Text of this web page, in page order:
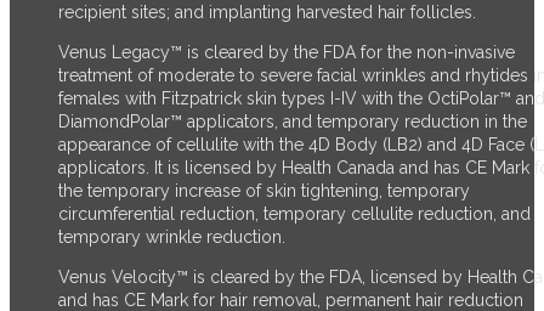
recipient sites; and implanting harvested hair follicles.
Venus Legacy™ is cleared by the FDA for the non-invasive
treatment of moderate to severe facial wrinkles and rhytides
females with Fitzpatrick skin types I-IV with the OctiPolar™ and
DiamondPolar™ applicators, and temporary reduction in the
appearance of cellulite with the 4D Body (LB2) and 4D Face
applicators. It is licensed by Health Canada and has CE Mark
the temporary increase of skin tightening, temporary
circumferential reduction, temporary cellulite reduction, and
temporary wrinkle reduction.
Venus Velocity™ is cleared by the FDA, licensed by Health
and has CE Mark for hair removal, permanent hair reduction